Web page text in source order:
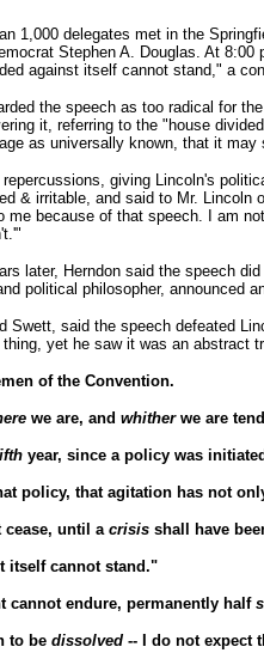
1,000 delegates met in the
Stephen A. Douglas. At
against itself cannot stand," a
the speech as too radical for
it, referring to the "house
as universally known, that it
giving Lincoln's
& irritable, and said to Mr.
me because of that speech. I am
later, Herndon said the speech
political philosopher, announced
Swett, said the speech defeated
yet he saw it was an abstract
of the Convention.
we are, and whitherwe are
year, since a policy was
policy, that agitation has not
cease, until a crisis shall have
itself cannot stand."
cannot endure, permanently half
to be dissolved -- I do not expect